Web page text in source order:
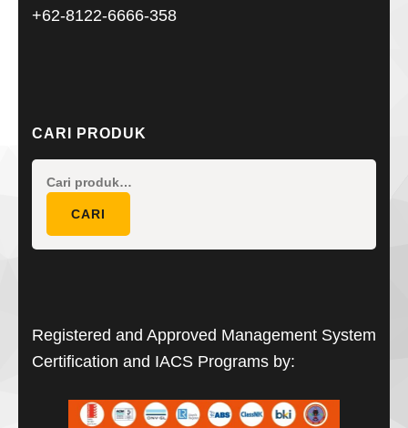
+62-8122-6666-358
CARI PRODUK
CARI
Registered and Approved Management System
Certification and IACS Programs by: